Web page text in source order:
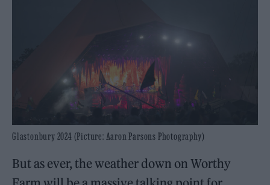
Glastonbury 2024 (Picture: Aaron Parsons Photography)
But as ever, the weather down on Worthy